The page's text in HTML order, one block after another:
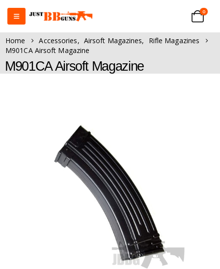
0
Home Accessories, Airsoft Magazines,
Rifle Magazines
M901CA Airsoft Magazine
M901CA Airsoft Magazine